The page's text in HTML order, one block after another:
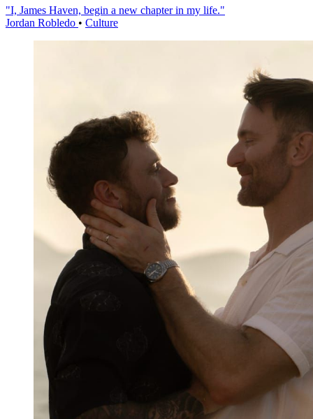
"I, James Haven, begin a new chapter in my life."
Jordan Robledo • Culture